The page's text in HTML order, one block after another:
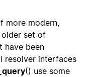
more modern,
older set of
have been
resolver interfaces
() use some